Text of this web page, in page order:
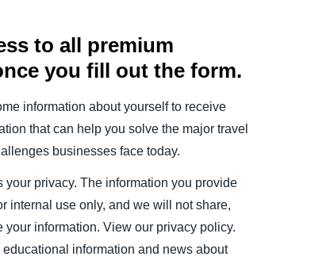
to all premium
you fill out the form.
information about yourself to receive
that can help you solve the major travel
businesses face today.
your privacy. The information you provide
internal use only, and we will not share,
your information. View our privacy policy.
information and news about